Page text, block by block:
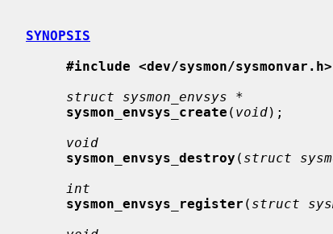
SYNOPSIS
#include <dev/sysmon/sysmonvar.h>
struct sysmon_envsys *
sysmon_envsys_create ( void);
void
sysmon_envsys_destroy ( struct
int
sysmon_envsys_register ( struct